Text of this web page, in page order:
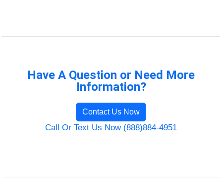
Have A Question or Need More
Information?
Contact Us Now
Call Or Text Us Now (888)884-4951